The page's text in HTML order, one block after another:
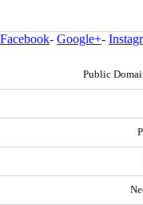
Facebook- Google+-
Public